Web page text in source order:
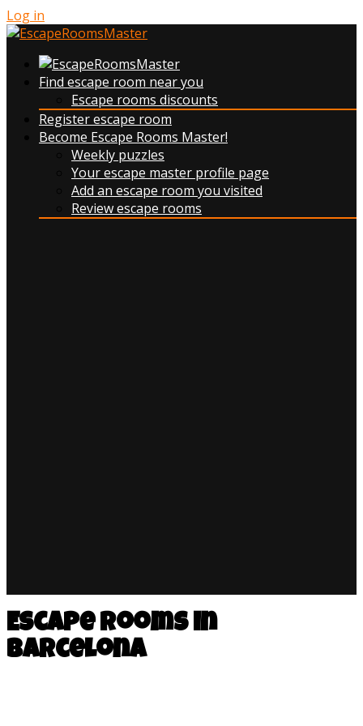
Log in
Find escape room near you
Escape rooms discounts
Register escape room
Become Escape Rooms Master!
Weekly puzzles
Your escape master profile page
Add an escape room you visited
Review escape rooms
Escape rooms in
Barcelona